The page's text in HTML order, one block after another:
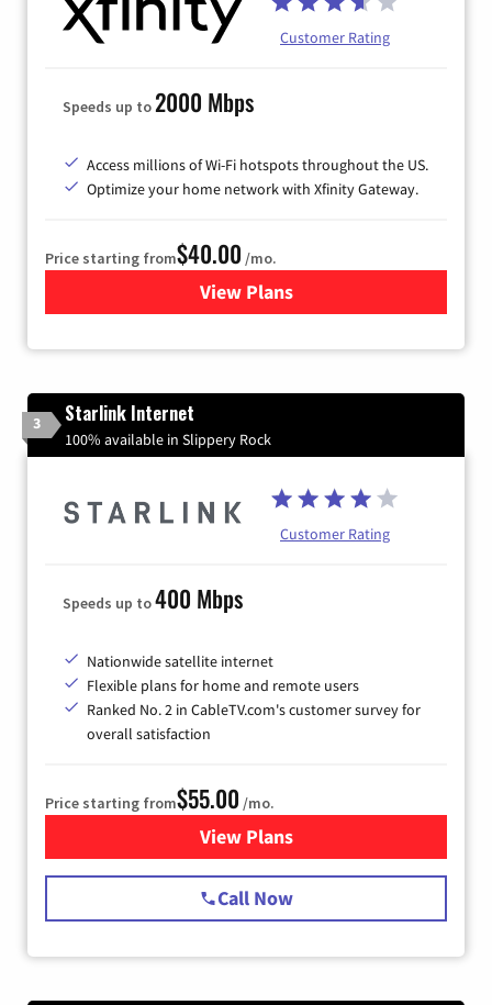
Customer Rating
Speeds up to2000 Mbps
Access millions of Wi-Fi hotspots throughout the US.
Optimize your home network with Xfinity Gateway.
Price starting from$40.00 /mo.
View Plansfor Xfinity Internet from
3 Starlink Internet
100% available in Slippery Rock
Customer Rating
Speeds up to400 Mbps
Nationwide satellite internet
Flexible plans for home and remote users
Ranked No. 2 in CableTV.com's customer survey for
overall satisfaction
Price starting from$55.00 /mo.
View Plansfor Starlink Internet
Call Now